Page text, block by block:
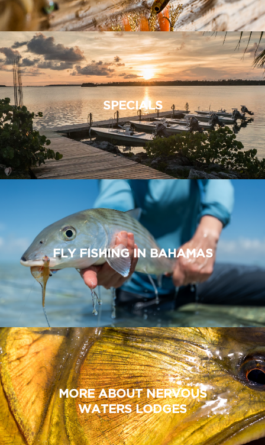
SPECIALS
FLY FISHING IN BAHAMAS
MORE ABOUT NERVOUS
WATERS LODGES